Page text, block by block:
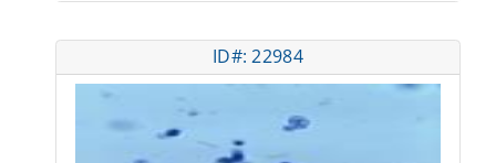
ID#: 22984